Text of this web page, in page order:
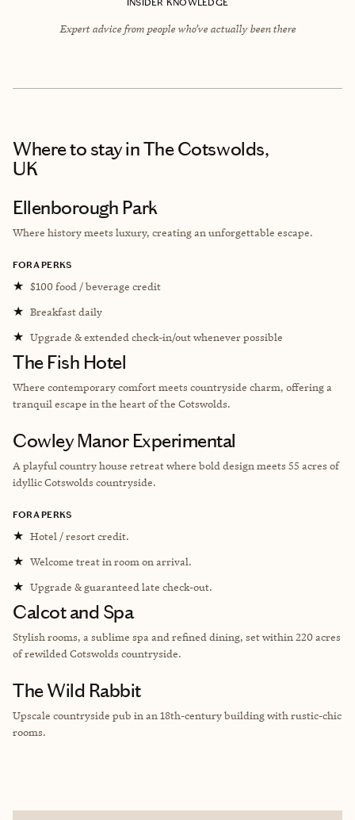
INSIDER KNOWLEDGE
Expert advice from people who’ve actually been there
Where to stayin The Cotswolds,
UK
Ellenborough Park
Where history meets luxury, creating an unforgettable escape.
FORA PERKS
★ $100 food / beverage credit
★ Breakfast daily
★ Upgrade & extended check-in/out whenever possible
The Fish Hotel
Where contemporary comfort meets countryside charm, offering a
tranquil escape in the heart of the Cotswolds.
Cowley Manor Experimental
A playful country house retreat where bold design meets 55 acres of
idyllic Cotswolds countryside.
FORA PERKS
★ Hotel / resort credit.
★ Welcome treat in room on arrival.
★ Upgrade & guaranteed late check-out.
Calcot and Spa
Stylish rooms, a sublime spa and refined dining, set within 220 acres
of rewilded Cotswolds countryside.
The Wild Rabbit
Upscale countryside pub in an 18th-century building with rustic-chic
rooms.